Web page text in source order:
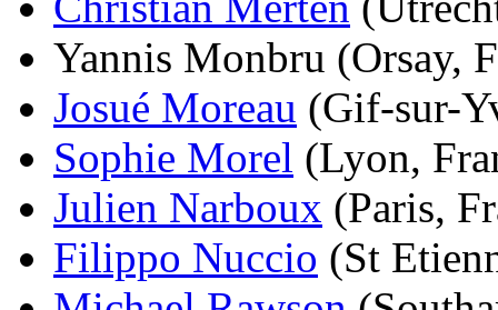
Yannis Monbru (Orsay,
Josué Moreau (Gif-sur-
Sophie Morel (Lyon,
Julien Narboux (Paris,
Filippo Nuccio (St